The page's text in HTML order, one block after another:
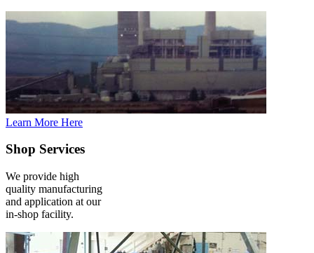
Learn More Here
Shop Services
We provide high
quality manufacturing
and application at our
in-shop facility.